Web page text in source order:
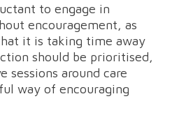
to engage in
encouragement, as
it is taking time away
should be prioritised,
sessions around care
way of encouraging